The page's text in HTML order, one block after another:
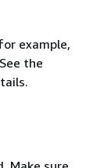
example,
the